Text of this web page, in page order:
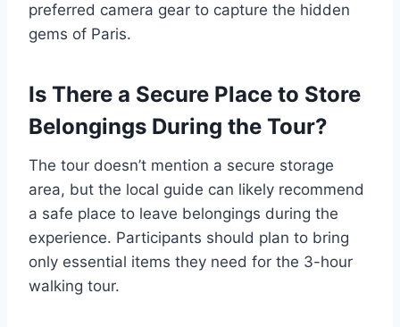
preferred camera gear to capture the hidden
gems of Paris.
Is There a Secure Place to Store
Belongings During the Tour?
The tour doesn’t mention a secure storage
area, but the local guide can likely recommend
a safe place to leave belongings during the
experience. Participants should plan to bring
only essential items they need for the 3-hour
walking tour.